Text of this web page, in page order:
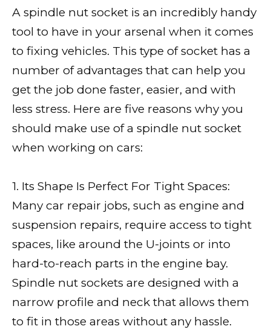
A spindle nut socket is an incredibly handy
tool to have in your arsenal when it comes
to fixing vehicles. This type of socket has a
number of advantages that can help you
get the job done faster, easier, and with
less stress. Here are five reasons why you
should make use of a spindle nut socket
when working on cars:
1. Its Shape Is Perfect For Tight Spaces:
Many car repair jobs, such as engine and
suspension repairs, require access to tight
spaces, like around the U-joints or into
hard-to-reach parts in the engine bay.
Spindle nut sockets are designed with a
narrow profile and neck that allows them
to fit in those areas without any hassle.